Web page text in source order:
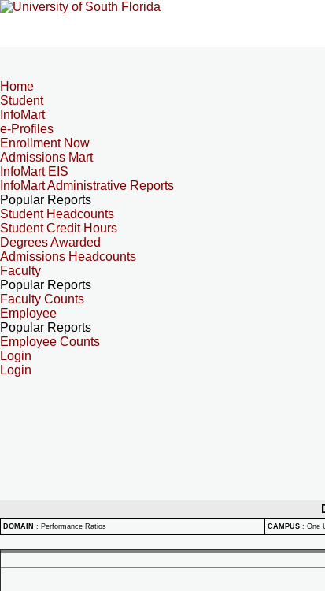
Home
Student
InfoMart
e-Profiles
Enrollment Now
Admissions Mart
InfoMart EIS
InfoMart Administrative Reports
Popular Reports
Student Headcounts
Student Credit Hours
Degrees Awarded
Admissions Headcounts
Faculty
Popular Reports
Faculty Counts
Employee
Popular Reports
Employee Counts
Login
Login
DOMAIN : Performance Ratios CAMPUS : One